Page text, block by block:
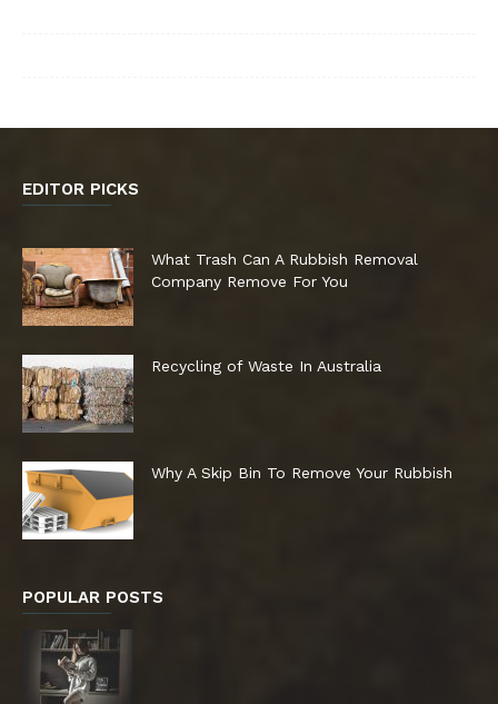
EDITOR PICKS
What Trash Can A Rubbish Removal
Company Remove For You
Recycling of Waste In Australia
Why A Skip Bin To Remove Your Rubbish
POPULAR POSTS